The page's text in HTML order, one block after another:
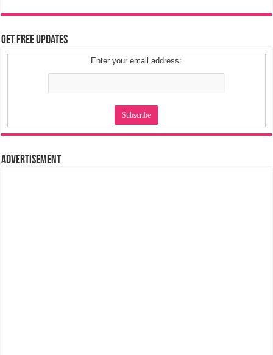
Get Free Updates
Enter your email address:
Advertisement